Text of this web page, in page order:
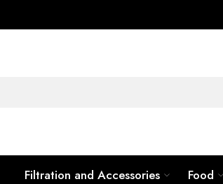
Filtration and Accessories Food